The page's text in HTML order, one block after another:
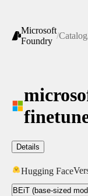
Microsoft
Foundry
/Catalog
Details
Hugging Face
BEiT (base-sized